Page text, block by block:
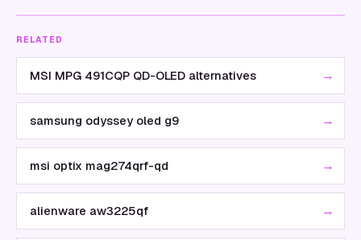
RELATED
MSI MPG 491CQP QD-OLED alternatives →
samsung odyssey oled g9 →
msi optix mag274qrf-qd →
alienware aw3225qf →